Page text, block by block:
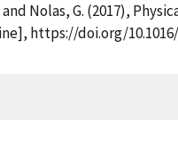
and Nolas, G. (2017),
https://doi.org/